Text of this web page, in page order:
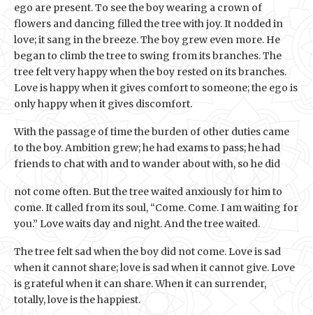
ego are present. To see the boy wearing a crown of
flowers and dancing filled the tree with joy. It nodded in
love; it sang in the breeze. The boy grew even more. He
began to climb the tree to swing from its branches. The
tree felt very happy when the boy rested on its branches.
Love is happy when it gives comfort to someone; the ego is
only happy when it gives discomfort.
With the passage of time the burden of other duties came
to the boy. Ambition grew; he had exams to pass; he had
friends to chat with and to wander about with, so he did
not come often. But the tree waited anxiously for him to
come. It called from its soul, “Come. Come. I am waiting for
you.” Love waits day and night. And the tree waited.
The tree felt sad when the boy did not come. Love is sad
when it cannot share; love is sad when it cannot give. Love
is grateful when it can share. When it can surrender,
totally, love is the happiest.